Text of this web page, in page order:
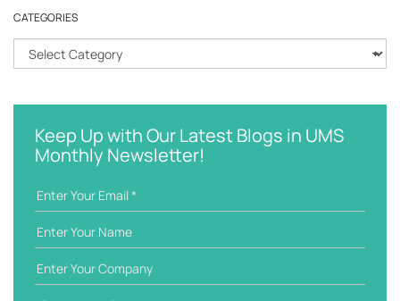
c
k
y
CATEGORIES
a
e
Keep Up with Our Latest Blogs in UMS
Monthly Newsletter!